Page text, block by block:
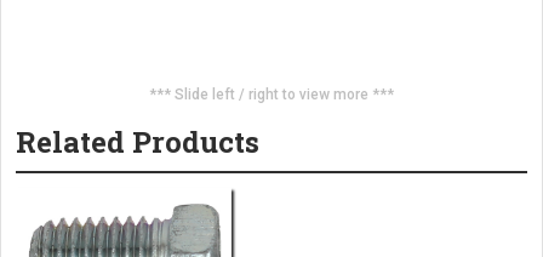
*** Slide left / right to view more ***
Related Products